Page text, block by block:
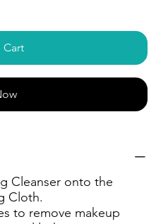
Cleanser onto the
Cloth.
to remove makeup